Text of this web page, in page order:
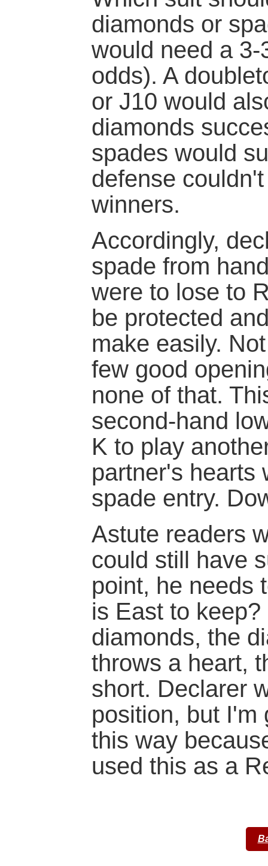
diamonds or
would need a
odds). A
or J10 would
diamonds
spades would
defense
winners.
Accordingly,
spade from
were to lose to
be protected
make easily.
few good
none of that.
second-hand
K to play
partner's hearts
spade entry.
Astute readers
could still have
point, he needs
is East to
diamonds, the
throws a heart,
short. Declarer
position, but I'm
this way
used this as a